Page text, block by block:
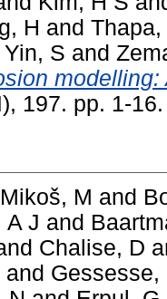
H and Thapa,
Yin, S and
197. pp. 1-
Mikoš, M and
A J and
Chalise, D
and Gessesse,